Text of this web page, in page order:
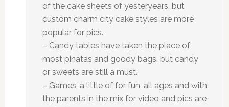
of the cake sheets of yesteryears, but
custom charm city cake styles are more
popular for pics.
– Candy tables have taken the place of
most pinatas and goody bags, but candy
or sweets are still a must.
– Games, a little of for fun, all ages and with
the parents in the mix for video and pics are